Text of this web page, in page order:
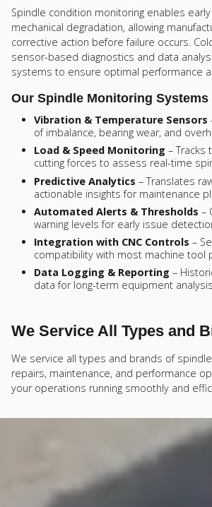
Spindle condition monitoring enables
mechanical degradation, allowing
corrective action before failure occurs.
sensor-based diagnostics and data
systems to ensure optimal performance
Our Spindle Monitoring Systems
Vibration & Temperature Sensors
of imbalance, bearing wear, and
Load & Speed Monitoring – Tracks
cutting forces to assess real-time
Predictive Analytics – Translates
actionable insights for maintenance
Automated Alerts & Thresholds –
warning levels for early issue
Integration with CNC Controls –
compatibility with most machine tool
Data Logging & Reporting –
data for long-term equipment
We Service All Types and
We service all types and brands of
repairs, maintenance, and performance
your operations running smoothly and